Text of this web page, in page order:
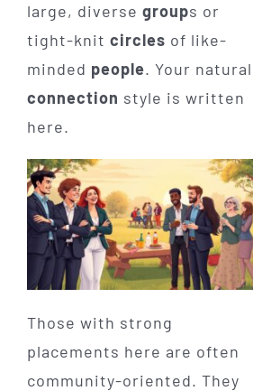
large, diverse groups or
tight-knit circles of like-
minded people. Your natural
connection style is written
here.
Those with strong
placements here are often
community-oriented. They